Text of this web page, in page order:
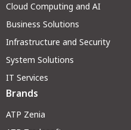
Cloud Computing and AI
Business Solutions
Infrastructure and Security
System Solutions
IT Services
Brands
ATP Zenia